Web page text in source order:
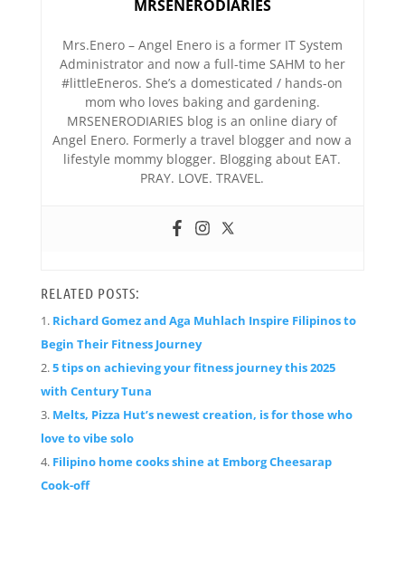
MRSENERODIARIES
Mrs.Enero – Angel Enero is a former IT System
Administrator and now a full-time SAHM to her
#littleEneros. She’s a domesticated / hands-on
mom who loves baking and gardening.
MRSENERODIARIES blog is an online diary of
Angel Enero. Formerly a travel blogger and now a
lifestyle mommy blogger. Blogging about EAT.
PRAY. LOVE. TRAVEL.
RELATED POSTS:
Richard Gomez and Aga Muhlach Inspire Filipinos to
Begin Their Fitness Journey
5 tips on achieving your fitness journey this 2025
with Century Tuna
Melts, Pizza Hut’s newest creation, is for those who
love to vibe solo
Filipino home cooks shine at Emborg Cheesarap
Cook-off